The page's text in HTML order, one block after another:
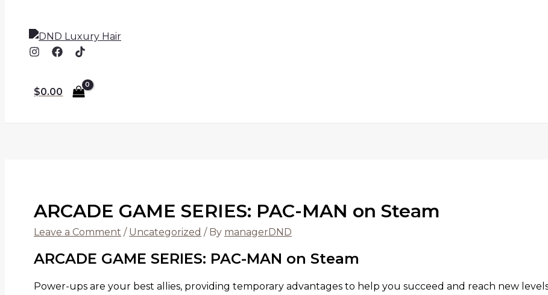
$0.00
ARCADE GAME SERIES: PAC-MAN on Steam
Leave a Comment / Uncategorized / By managerDND
ARCADE GAME SERIES: PAC-MAN on Steam
Power-ups are your best allies, providing temporary advantages to help you succeed and reach new